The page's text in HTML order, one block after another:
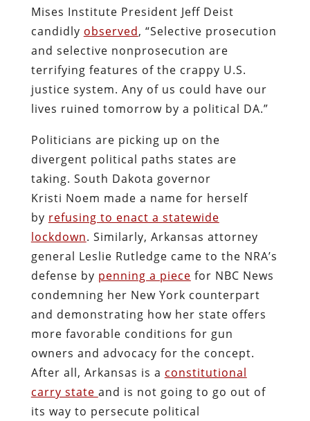
Mises Institute President Jeff Deist
candidly observed, “Selective prosecution
and selective nonprosecution are
terrifying features of the crappy U.S.
justice system. Any of us could have our
lives ruined tomorrow by a political DA.”
Politicians are picking up on the
divergent political paths states are
taking. South Dakota governor
Kristi Noem made a name for herself
by refusing to enact a statewide
lockdown. Similarly, Arkansas attorney
general Leslie Rutledge came to the NRA’s
defense by penning a piece for NBC News
condemning her New York counterpart
and demonstrating how her state offers
more favorable conditions for gun
owners and advocacy for the concept.
After all, Arkansas is a constitutional
carry state and is not going to go out of
its way to persecute political